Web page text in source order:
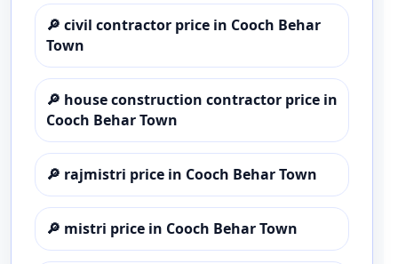
🔎 civil contractor price in Cooch Behar
Town
🔎 house construction contractor price in
Cooch Behar Town
🔎 rajmistri price in Cooch Behar Town
🔎 mistri price in Cooch Behar Town